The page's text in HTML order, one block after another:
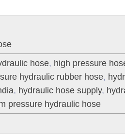
hose, high pressure
hydraulic rubber hose,
, hydraulic hose supply,
pressure hydraulic hose